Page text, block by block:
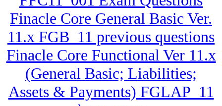
Finacle Core General Basic Ver.
11.x FGB_11 previous questions
Finacle Core Functional Ver 11.x
(General Basic; Liabilities;
Assets & Payments) FGLAP_11